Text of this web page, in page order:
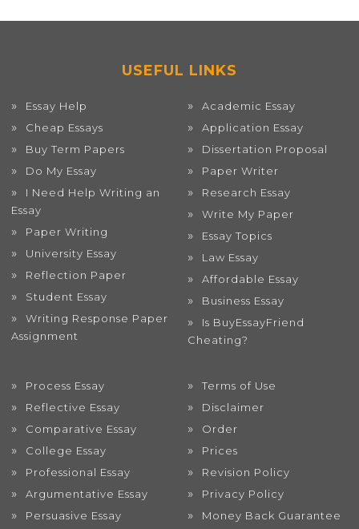
USEFUL LINKS
Essay Help
Cheap Essays
Buy Term Papers
Do My Essay
I Need Help Writing an
Essay
Paper Writing
University Essay
Reflection Paper
Student Essay
Writing Response Paper
Assignment
Academic Essay
Application Essay
Dissertation Proposal
Paper Writer
Research Essay
Write My Paper
Essay Topics
Law Essay
Affordable Essay
Business Essay
Is BuyEssayFriend
Cheating?
Process Essay
Reflective Essay
Comparative Essay
College Essay
Professional Essay
Argumentative Essay
Persuasive Essay
Terms of Use
Disclaimer
Order
Prices
Revision Policy
Privacy Policy
Money Back Guarantee